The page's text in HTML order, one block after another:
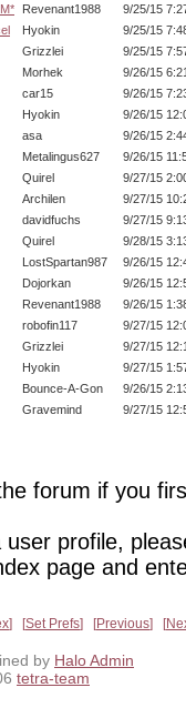
Revenant1988
9/25/15
Hyokin
9/25/15
Grizzlei
9/25/15
Morhek
9/26/15
car15
9/26/15
Hyokin
9/26/15
asa
9/26/15
Metalingus627
9/26/15
Quirel
9/27/15
Archilen
9/27/15
davidfuchs
9/27/15
Quirel
9/28/15
LostSpartan987
9/26/15
Dojorkan
9/26/15
Revenant1988
9/26/15
robofin117
9/27/15
Grizzlei
9/27/15
Hyokin
9/27/15
Bounce-A-Gon
9/26/15
Gravemind 9/27/15
forum if you
profile,
page and
Set Prefs Previous
by Halo Admin
tetra-team